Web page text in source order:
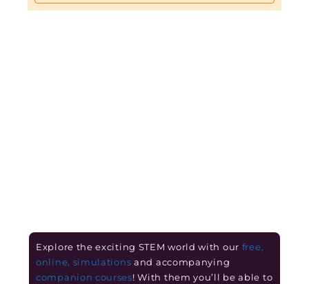
Explore the exciting STEM world with our free,
online, simulations and accompanying
companion courses! With them you’ll be able to